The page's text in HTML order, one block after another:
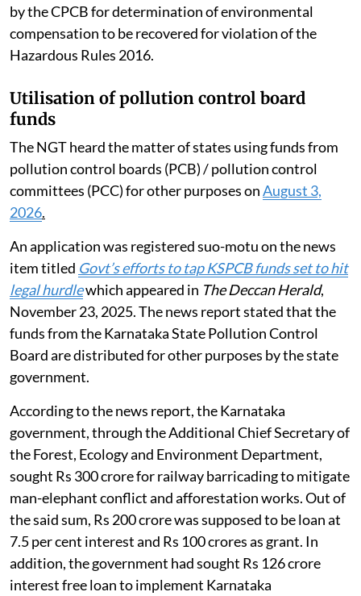
by the CPCB for determination of environmental
compensation to be recovered for violation of the
Hazardous Rules 2016.
Utilisation of pollution control board
funds
The NGT heard the matter of states using funds from
pollution control boards (PCB) / pollution control
committees (PCC) for other purposes onAugust 3,
2026.
An application was registered suo-motu on the news
item titled Govt’s efforts to tap KSPCB funds set to hit
legal hurdlewhich appeared in The Deccan Herald,
November 23, 2025. The news report stated that the
funds from the Karnataka State Pollution Control
Board are distributed for other purposes by the state
government.
According to the news report, the Karnataka
government, through the Additional Chief Secretary of
the Forest, Ecology and Environment Department,
sought Rs 300 crore for railway barricading to mitigate
man-elephant conflict and afforestation works. Out of
the said sum, Rs 200 crore was supposed to be loan at
7.5 per cent interest and Rs 100 crores as grant. In
addition, the government had sought Rs 126 crore
interest free loan to implement Karnataka